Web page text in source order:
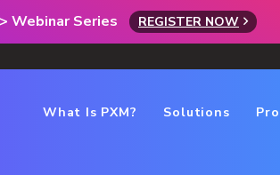
Webinar Series REGISTER NOW
What Is PXM? Solutions